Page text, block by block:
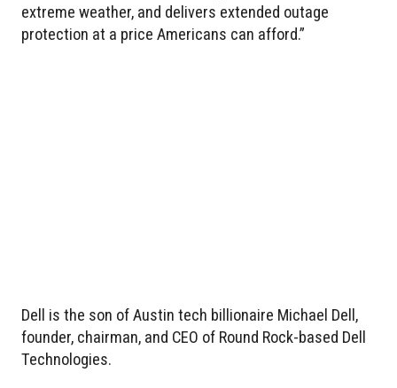
extreme weather, and delivers extended outage
protection at a price Americans can afford.”
Dell is the son of Austin tech billionaire Michael Dell,
founder, chairman, and CEO of Round Rock-based Dell
Technologies.